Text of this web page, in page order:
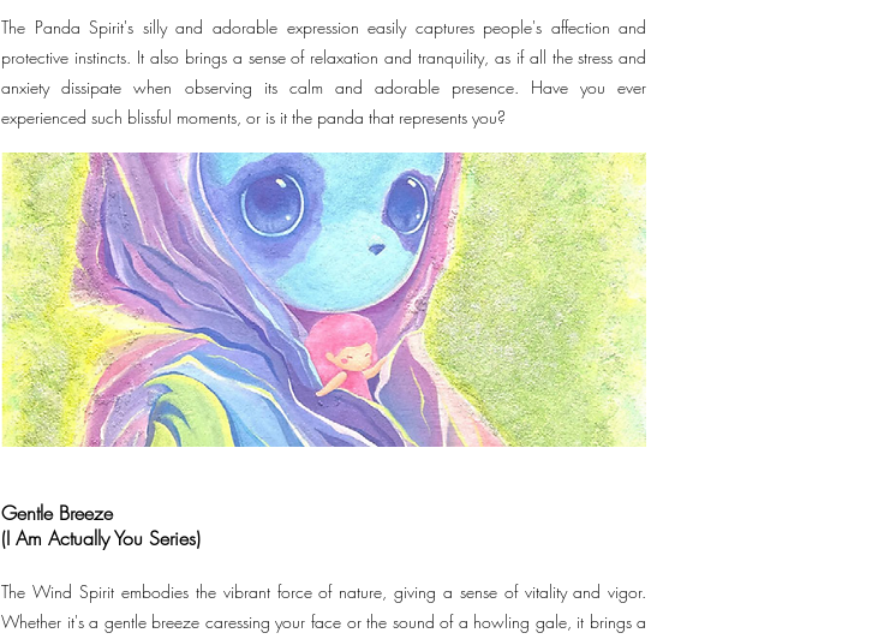
The Panda Spirit's silly and adorable expression easily captures people's affection and
protective instincts. It also brings a sense of relaxation and tranquility, as if all the stress and
anxiety dissipate when observing its calm and adorable presence. Have you ever
experienced such blissful moments, or is it the panda that represents you?
Gentle Breeze
(I Am Actually You Series)
The Wind Spirit embodies the vibrant force of nature, giving a sense of vitality and vigor.
Whether it's a gentle breeze caressing your face or the sound of a howling gale, it brings a